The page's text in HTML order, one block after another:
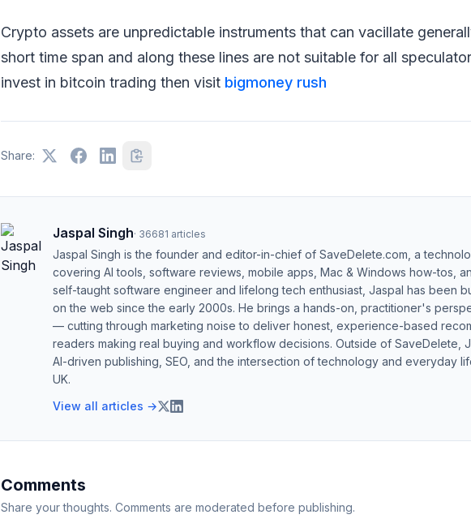
Crypto assets are unpredictable instruments that can vacillate
short time span and along these lines are not suitable for all
invest in bitcoin trading then visit bigmoney rush
Share:
Jaspal Singh· 36681 articles
Jaspal Singh is the founder and editor-in-chief of SaveDelete.com, a
covering AI tools, software reviews, mobile apps, Mac & Windows how-tos,
self-taught software engineer and lifelong tech enthusiast, Jaspal has been
on the web since the early 2000s. He brings a hands-on, practitioner's
— cutting through marketing noise to deliver honest, experience-based
readers making real buying and workflow decisions. Outside of SaveDelete,
AI-driven publishing, SEO, and the intersection of technology and everyday
UK.
View all articles →
Comments
Share your thoughts. Comments are moderated before publishing.